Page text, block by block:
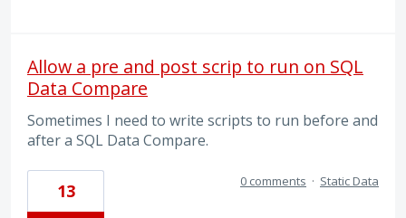
Allow a pre and post scrip to run on SQL
Data Compare
Sometimes I need to write scripts to run before and
after a SQL Data Compare.
13 0 comments · Static Data